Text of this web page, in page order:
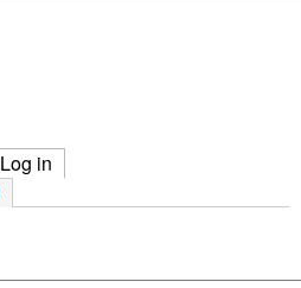
Log in